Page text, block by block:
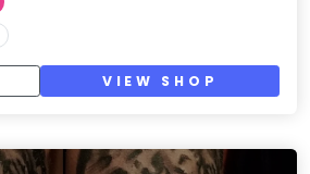
VIEW SHOP